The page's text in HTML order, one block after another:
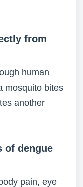
from
human
mosquito bites
another
of dengue
pain, eye